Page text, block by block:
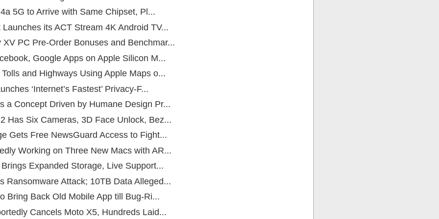
5G to Arrive with Same Chipset, Pl...
its ACT Stream 4K Android TV...
XV PC Pre-Order Bonuses and Benchmar...
Google Apps on Apple Silicon M...
and Highways Using Apple Maps o...
‘Internet’s Fastest’ Privacy-F...
a Concept Driven by Humane Design Pr...
Has Six Cameras, 3D Face Unlock, Bez...
Gets Free NewsGuard Access to Fight...
Working on Three New Macs with AR...
Brings Expanded Storage, Live Support...
Ransomware Attack; 10TB Data Alleged...
Bring Back Old Mobile App till Bug-Ri...
Cancels Moto X5, Hundreds Laid...